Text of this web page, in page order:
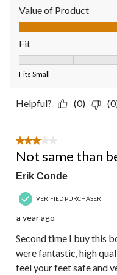
Value of Product
Value of Product, 4.0
Fit
Fits Small
Helpful? (0)
3 out of 5 stars.
Not same than
Erik Conde
VERIFIED PURCHASER
a year ago
Second time I buy this
were fantastic, high
feel your feet safe and